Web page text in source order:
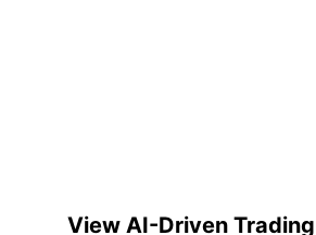
View AI-Driven